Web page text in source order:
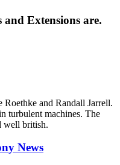
Extensions are.
Roethke and Randall Jarrell.
turbulent machines. The
well british.
News